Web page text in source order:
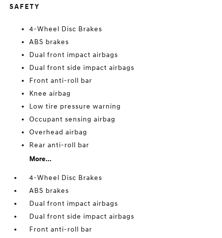
SAFETY
4-Wheel Disc Brakes
ABS brakes
Dual front impact airbags
Dual front side impact airbags
Front anti-roll bar
Knee airbag
Low tire pressure warning
Occupant sensing airbag
Overhead airbag
Rear anti-roll bar
More...
4-Wheel Disc Brakes
ABS brakes
Dual front impact airbags
Dual front side impact airbags
Front anti-roll bar